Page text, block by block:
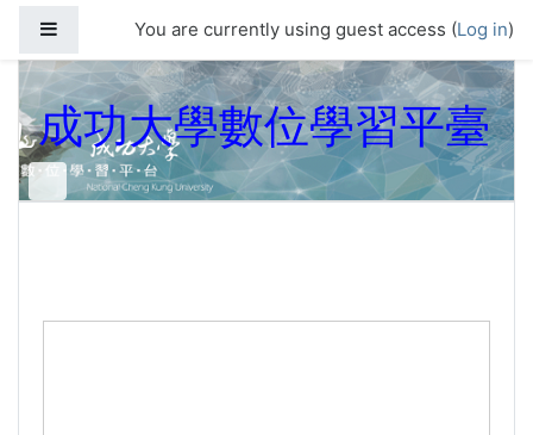
Side panelYou are currently using guest access (Log in)
成功大學數位學習平臺